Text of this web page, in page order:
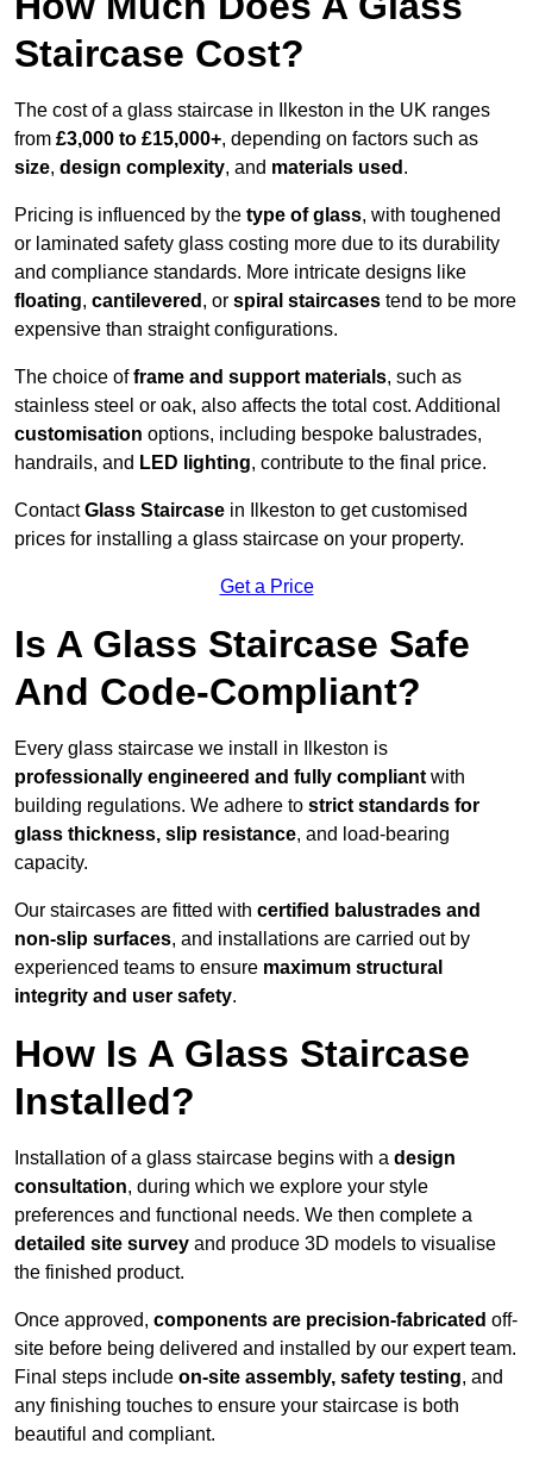
Staircase Cost?
The cost of a glass staircase in Ilkeston in the UK ranges
from £3,000 to £15,000+, depending on factors such as
size, design complexity, and materials used .
Pricing is influenced by the type of glass, with toughened
or laminated safety glass costing more due to its durability
and compliance standards. More intricate designs like
floating, cantilevered , or spiral staircases tend to be more
expensive than straight configurations.
The choice offrame and support materials, such as
stainless steel or oak, also affects the total cost. Additional
customisation options, including bespoke balustrades,
handrails, and LED lighting, contribute to the final price.
ContactGlass Staircase in Ilkeston to get customised
prices for installing a glass staircase on your property.
Get a Price
Is A Glass Staircase Safe
And Code-Compliant?
Every glass staircase we install in Ilkeston is
professionally engineered and fully compliant with
building regulations. We adhere to strict standards for
glass thickness, slip resistance, and load-bearing
capacity.
Our staircases are fitted with certified balustrades and
non-slip surfaces, and installations are carried out by
experienced teams to ensure maximum structural
integrity and user safety.
How Is A Glass Staircase
Installed?
Installation of a glass staircase begins with a design
consultation, during which we explore your style
preferences and functional needs. We then complete a
detailed site survey and produce 3D models to visualise
the finished product.
Once approved, components are precision-fabricated off-
site before being delivered and installed by our expert team.
Final steps include on-site assembly, safety testing, and
any finishing touches to ensure your staircase is both
beautiful and compliant.